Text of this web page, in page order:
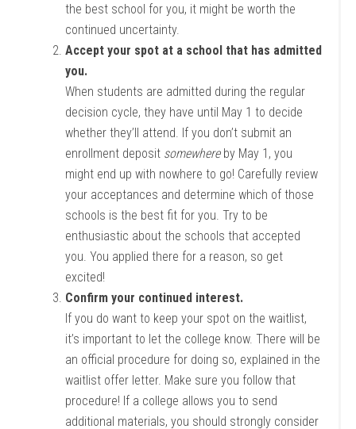
the best school for you, it might be worth the
continued uncertainty.
Accept your spot at a school that has admitted
you.
When students are admitted during the regular
decision cycle, they have until May 1 to decide
whether they’ll attend. If you don’t submit an
enrollment deposit somewhere by May 1, you
might end up with nowhere to go! Carefully review
your acceptances and determine which of those
schools is the best fit for you. Try to be
enthusiastic about the schools that accepted
you. You applied there for a reason, so get
excited!
Confirm your continued interest.
If you do want to keep your spot on the waitlist,
it’s important to let the college know. There will be
an official procedure for doing so, explained in the
waitlist offer letter. Make sure you follow that
procedure! If a college allows you to send
additional materials, you should strongly consider